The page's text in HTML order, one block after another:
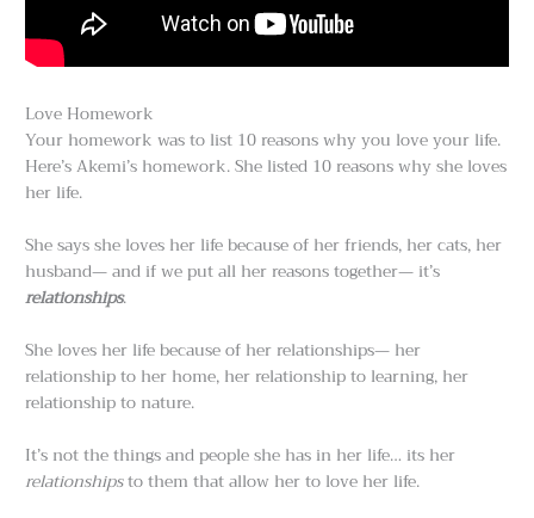
Love Homework
Your homework was to list 10 reasons why you love your life.
Here’s Akemi’s homework. She listed 10 reasons why she loves
her life.
She says she loves her life because of her friends, her cats, her
husband— and if we put all her reasons together— it’s
relationships.
She loves her life because of her relationships— her
relationship to her home, her relationship to learning, her
relationship to nature.
It’s not the things and people she has in her life… its her
relationshipsto them that allow her to love her life.